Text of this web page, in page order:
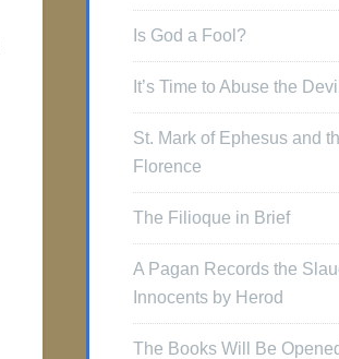
Is God a Fool?
It’s Time to Abuse the Devil
St. Mark of Ephesus and
Florence
The Filioque in Brief
A Pagan Records the
Innocents by Herod
The Books Will Be